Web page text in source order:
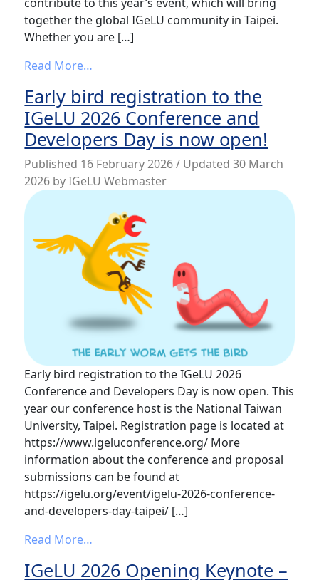
together the global IGeLU community in Taipei.
Whether you are […]
Read More…
Early bird registration to the
IGeLU 2026 Conference and
Developers Day is now open!
Published 16 February 2026/ Updated 30 March
2026 byIGeLU Webmaster
Early bird registration to the IGeLU 2026
Conference and Developers Day is now open. This
year our conference host is the National Taiwan
University, Taipei. Registration page is located at
https://www.igeluconference.org/ More
information about the conference and proposal
submissions can be found at
https://igelu.org/event/igelu-2026-conference-
and-developers-day-taipei/ […]
Read More…
IGeLU 2026 Opening Keynote –